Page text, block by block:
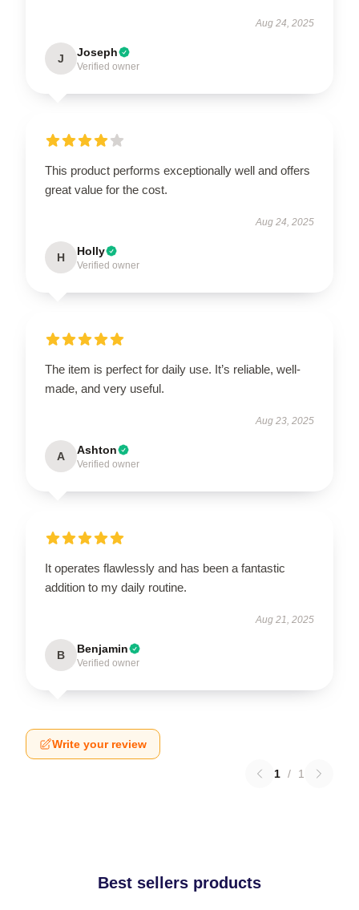
Aug 24, 2025
J Joseph
Verified owner
This product performs exceptionally well and offers
great value for the cost.
Aug 24, 2025
H Holly
Verified owner
The item is perfect for daily use. It’s reliable, well-
made, and very useful.
Aug 23, 2025
A Ashton
Verified owner
It operates flawlessly and has been a fantastic
addition to my daily routine.
Aug 21, 2025
B Benjamin
Verified owner
Write your review
1 / 1
Best sellers products